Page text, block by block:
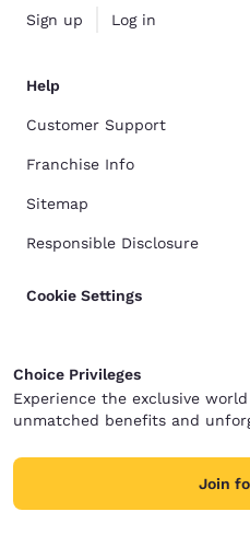
Sign up Log in
Help
Customer Support
Franchise Info
Sitemap
Responsible Disclosure
Cookie Settings
Choice Privileges
Experience the exclusive
unmatched benefits and
Join